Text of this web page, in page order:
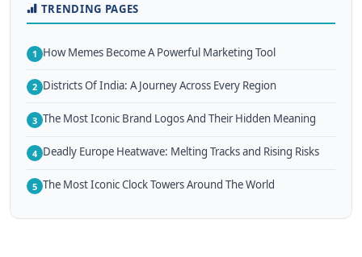
TRENDING PAGES
1 How Memes Become A Powerful Marketing Tool
2 Districts Of India: A Journey Across Every Region
3 The Most Iconic Brand Logos And Their Hidden Meaning
4 Deadly Europe Heatwave: Melting Tracks and Rising Risks
5 The Most Iconic Clock Towers Around The World